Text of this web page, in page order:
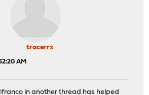
tracerrx
AM
in another thread has helped